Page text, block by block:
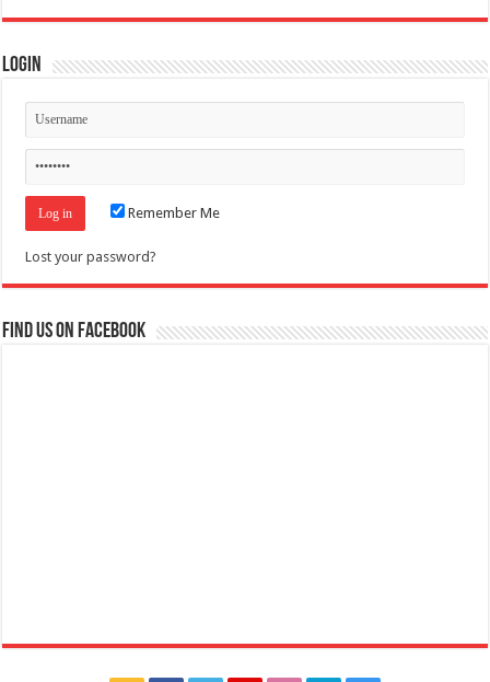
Login
Remember Me
Lost your password?
Find us on Facebook